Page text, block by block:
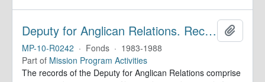
Deputy for Anglican Relations. Records
MP-10-R0242 · Fonds · 1983-1988
Part of Mission Program Activities
The records of the Deputy for Anglican Relations comprise